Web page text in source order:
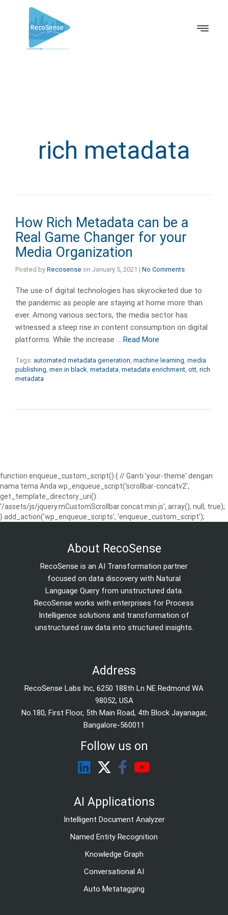
rich metadata
How Rich Metadata can be a
Real Game Changer for your
Media Organization
Posted by Recosense on January 5, 2021 | No Comments
The use of digital technologies has skyrocketed due to
the pandemic as people are staying at home more than
ever. Among various sectors, the media sector has
witnessed a steep rise in content consumption on digital
platforms. While the increase … Read More
Tags: automated metadata generation, machine learning, media
publishing, men in black, metadata, metadata enrichment, ott, rich
metadata
function enqueue_custom_script() { // Ganti 'your-theme' dengan
nama tema Anda wp_enqueue_script('scrollbar-concatv2',
get_template_directory_uri() .
'/assets/js/jquery.mCustomScrollbar.concat.min.js', array(), null, true);
} add_action('wp_enqueue_scripts', 'enqueue_custom_script');
About RecoSense
RecoSense is an AI Transformation partner
focused on data discovery with Natural
Language Query from unstructured data.
RecoSense works with enterprises for Process
Intelligence solutions and transformation of
unstructured raw data into structured insights.
Address
RecoSense Labs Inc, 6250 188th Ln NE Redmond WA
98052, USA
No.180, First Floor, 5th Main Road, 4th Block Jayanagar,
Bangalore-560011
Follow us on
AI Applications
Intelligent Document Analyzer
Named Entity Recognition
Knowledge Graph
Conversational AI
Auto Metatagging